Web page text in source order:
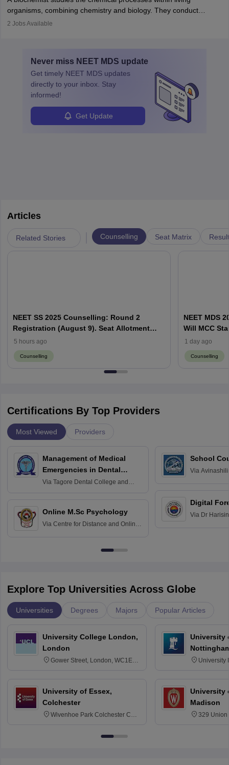
sciencethat studies and researches hearing, balance, and related
disorders.
postgraduate studies in oncology.
organisms, combining chemistry and biology. They conduct
experiments, analyse data, and develop products like drugs and
ensure quality control and may teach or mentor others.
2 Jobs Available
Never miss NEET MDS update
Get timely NEET MDS updates
directly to your inbox. Stay
informed!
Get Update
Articles
Related Stories Counselling Seat Matrix
NEET SS 2025 Counselling: Round 2
Registration (August 9). Seat Allotment
Result (August 13)
5 hours ago
Counselling
NEET MDS
Will MCC
1 day ago
Counselling
Certifications By Top Providers
Most Viewed Providers
Management of Medical
Emergencies in Dental
Practice
Via Tagore Dental College and
Online M.Sc Psychology
Via Centre for Distance and Online
School
Via
Digital
Via Dr
Explore Top Universities Across Globe
Universities Degrees Majors Popular Articles
University College London,
London
Gower Street, London, WC1E
University of Essex,
Colchester
Wivenhoe Park Colchester CO4
University
University
University
Madison
329 Union